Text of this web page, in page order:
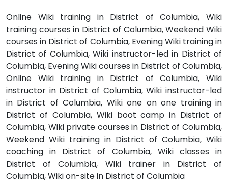
Online Wiki training in District of Columbia, Wiki
training courses in District of Columbia, Weekend Wiki
courses in District of Columbia, Evening Wiki training in
District of Columbia, Wiki instructor-led in District of
Columbia, Evening Wiki courses in District of Columbia,
Online Wiki training in District of Columbia, Wiki
instructor in District of Columbia, Wiki instructor-led
in District of Columbia, Wiki one on one training in
District of Columbia, Wiki boot camp in District of
Columbia, Wiki private courses in District of Columbia,
Weekend Wiki training in District of Columbia, Wiki
coaching in District of Columbia, Wiki classes in
District of Columbia, Wiki trainer in District of
Columbia, Wiki on-site in District of Columbia